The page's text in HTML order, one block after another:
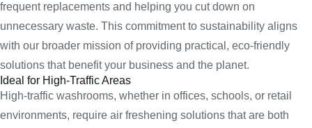
frequent replacements and helping you cut down on
unnecessary waste. This commitment to sustainability aligns
with our broader mission of providing practical, eco-friendly
solutions that benefit your business and the planet.
Ideal for High-Traffic Areas
High-traffic washrooms, whether in offices, schools, or retail
environments, require air freshening solutions that are both